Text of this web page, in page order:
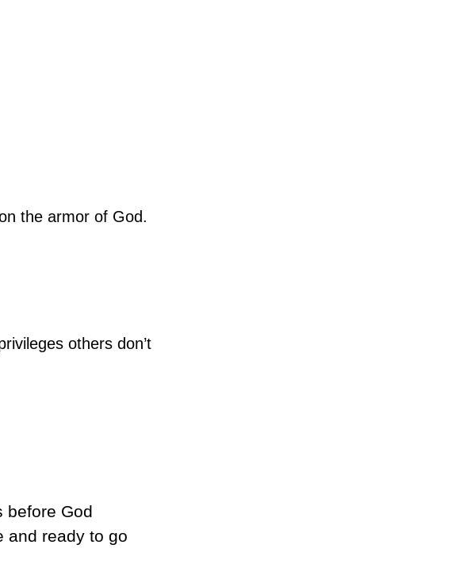
the armor of God.
others don’t
before God
and ready to go